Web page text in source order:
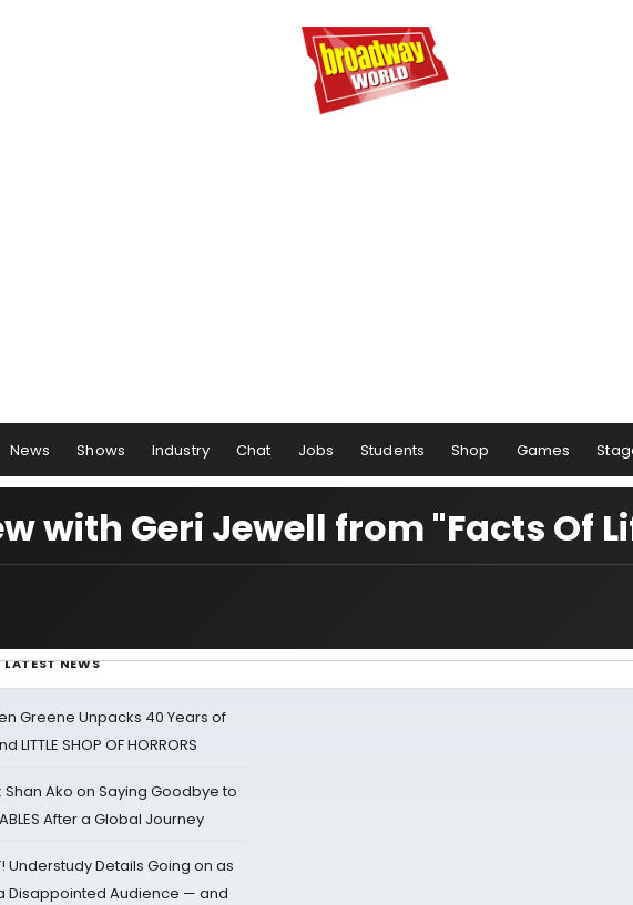
News Shows Industry Chat Jobs Students Shop Games
with Geri Jewell from "Facts Of
LATEST NEWS
Greene Unpacks 40 Years of
LITTLE SHOP OF HORRORS
Shan Ako on Saying Goodbye to
After a Global Journey
Understudy Details Going on as
Disappointed Audience — and